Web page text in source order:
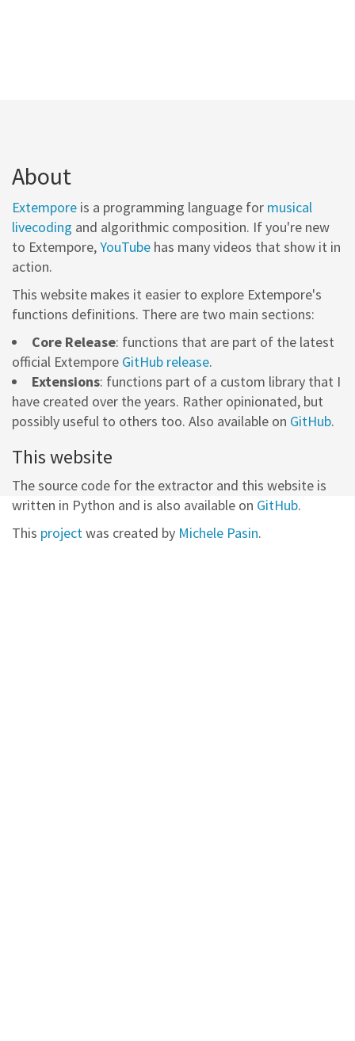
About
Extempore is a programming language for musical
livecoding and algorithmic composition. If you're new
to Extempore,YouTube has many videos that show it in
action.
This website makes it easier to explore Extempore's
functions definitions. There are two main sections:
Core Release: functions that are part of the latest
official Extempore GitHub release.
Extensions: functions part of a custom library that I
have created over the years. Rather opinionated, but
possibly useful to others too. Also available on GitHub.
This website
The source code for the extractor and this website is
written in Python and is also available on GitHub.
This projectwas created by Michele Pasin.